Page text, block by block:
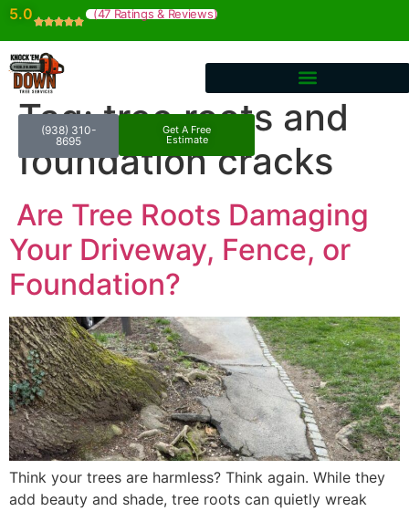
5.0 (47 Ratings & Reviews)
(938) 310-
8695
Get A Free
Estimate
Tag:tree roots and
foundation cracks
Are Tree Roots Damaging
Your Driveway, Fence, or
Foundation?
Think your trees are harmless? Think again. While they
add beauty and shade, tree roots can quietly wreak